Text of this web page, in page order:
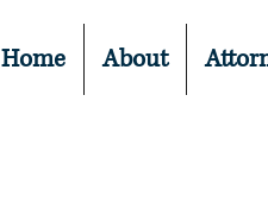
Home About